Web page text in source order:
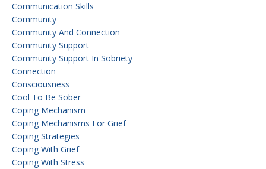
Communication Skills
Community
Community And Connection
Community Support
Community Support In Sobriety
Connection
Consciousness
Cool To Be Sober
Coping Mechanism
Coping Mechanisms For Grief
Coping Strategies
Coping With Grief
Coping With Stress